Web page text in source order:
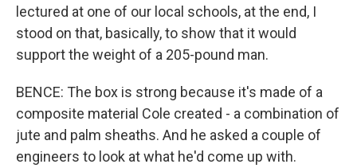
lectured at one of our local schools, at the end, I
stood on that, basically, to show that it would
support the weight of a 205-pound man.
BENCE: The box is strong because it's made of a
composite material Cole created - a combination of
jute and palm sheaths. And he asked a couple of
engineers to look at what he'd come up with.